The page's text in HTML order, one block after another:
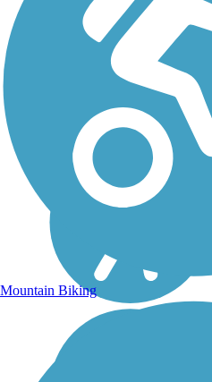
Mountain Biking